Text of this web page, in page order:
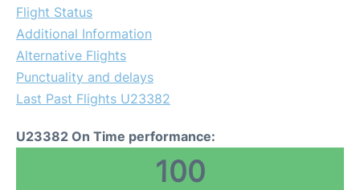
Flight Status
Additional Information
Alternative Flights
Punctuality and delays
Last Past Flights U23382
U23382 On Time performance:
100